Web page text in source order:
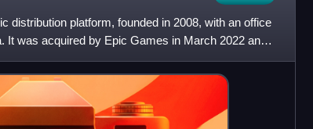
distribution platform, founded in 2008, with an office
It was acquired by Epic Games in March 2022 and